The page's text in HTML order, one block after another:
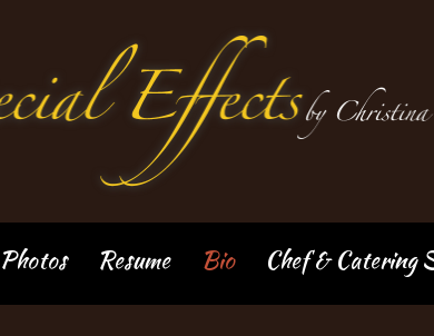
Photos Resume Bio Chef & Catering